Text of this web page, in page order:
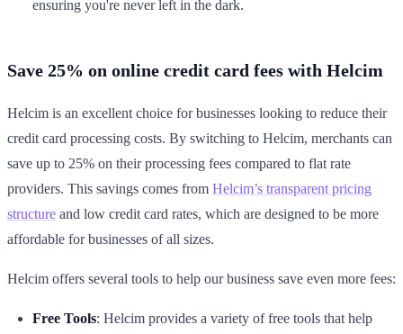
ensuring you're never left in the dark.
Save 25% on online credit card fees with Helcim
Helcim is an excellent choice for businesses looking to reduce their
credit card processing costs. By switching to Helcim, merchants can
save up to 25% on their processing fees compared to flat rate
providers. This savings comes from Helcim’s transparent pricing
structure and low credit card rates, which are designed to be more
affordable for businesses of all sizes.
Helcim offers several tools to help our business save even more fees:
Free Tools: Helcim provides a variety of free tools that help